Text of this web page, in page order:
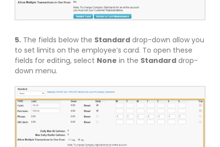
5. The fields below the Standard drop-down allow you
to set limits on the employee’s card. To open these
fields for editing, select None in the Standard drop-
down menu.